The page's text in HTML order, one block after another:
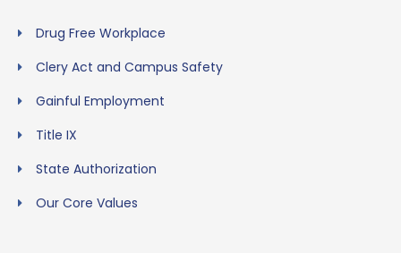
Drug Free Workplace
Clery Act and Campus Safety
Gainful Employment
Title IX
State Authorization
Our Core Values